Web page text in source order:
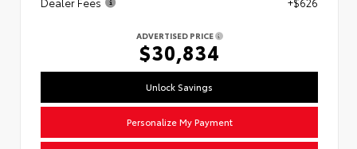
ADVERTISED PRICE
$30,834
Unlock Savings
Personalize My Payment